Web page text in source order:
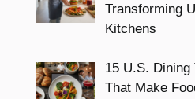
Transforming
Kitchens
15 U.S. Dining
That Make